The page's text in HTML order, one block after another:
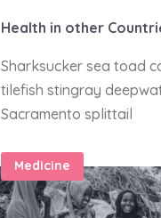
Health in other
Sharksucker sea toad
tilefish stingray
Sacramento splittail
Medicine